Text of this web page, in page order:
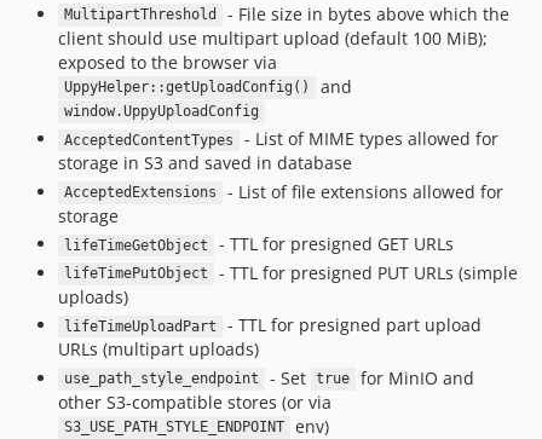
MultipartThreshold
- File size in bytes above which the
client should use multipart upload (default 100 MiB);
exposed to the browser via
UppyHelper::getUploadConfig() and
window.UppyUploadConfig
AcceptedContentTypes
- List of MIME types allowed for
storage in S3 and saved in database
AcceptedExtensions
- List of file extensions allowed for
storage
lifeTimeGetObject - TTL for presigned GET URLs
lifeTimePutObject
- TTL for presigned PUT URLs (simple
uploads)
lifeTimeUploadPart
- TTL for presigned part upload
URLs (multipart uploads)
use_path_style_endpoint - Set true
for MinIO and
other S3-compatible stores (or via
S3_USE_PATH_STYLE_ENDPOINT env)